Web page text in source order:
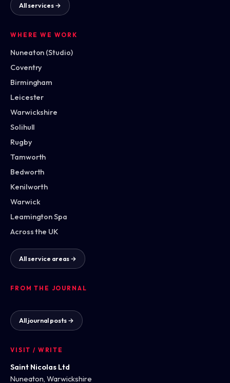
All services →
WHERE WE WORK
Nuneaton (Studio)
Coventry
Birmingham
Leicester
Warwickshire
Solihull
Rugby
Tamworth
Bedworth
Kenilworth
Warwick
Leamington Spa
Across the UK
All service areas →
FROM THE JOURNAL
All journal posts →
VISIT / WRITE
Saint Nicolas Ltd
Nuneaton, Warwickshire